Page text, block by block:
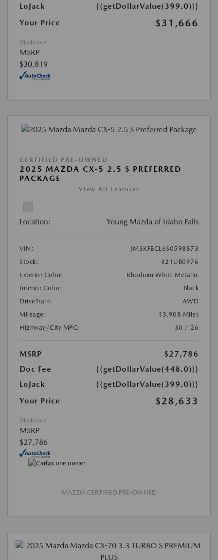
LoJack
{{getDollarValue(399.0)}}
Your Price
$31,666
Disclosure
MSRP
$30,819
CERTIFIED PRE-OWNED
2025 MAZDA CX-5 2.5 S PREFERRED
PACKAGE
View All Features
Location: Young Mazda of Idaho Falls
VIN:
JM3KFBCL6S0598873
Stock:
#21UB0976
Exterior Color:
Rhodium White Metallic
Interior Color:
Black
DriveTrain:
AWD
Mileage:
13,908 Miles
Highway/City MPG:
30 / 26
MSRP
$27,786
Doc Fee
{{getDollarValue(448.0)}}
LoJack
{{getDollarValue(399.0)}}
Your Price
$28,633
Disclosure
MSRP
$27,786
MAZDA CERTIFIED PRE-OWNED